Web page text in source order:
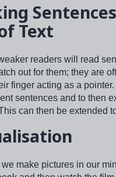
Text
readers will read
out for them; they are
finger acting as a
sentences and to then
can then be extended
make pictures in our